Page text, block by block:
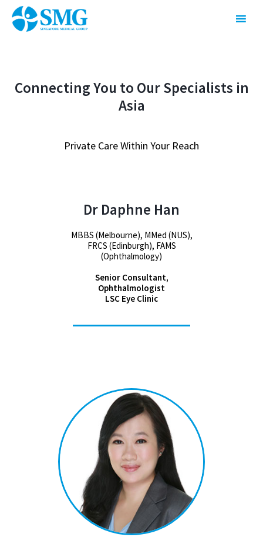
Connecting You to Our Specialists in
Asia
Private Care Within Your Reach
Dr Daphne Han
MBBS (Melbourne), MMed (NUS),
FRCS (Edinburgh), FAMS
(Ophthalmology)
Senior Consultant,
Ophthalmologist
LSC Eye Clinic